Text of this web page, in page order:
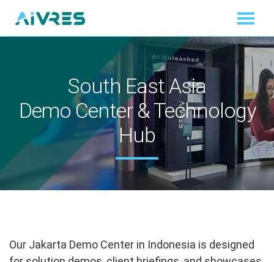
South East Asia
Demo Center & Technology
Hub
Our Jakarta Demo Center in Indonesia is designed